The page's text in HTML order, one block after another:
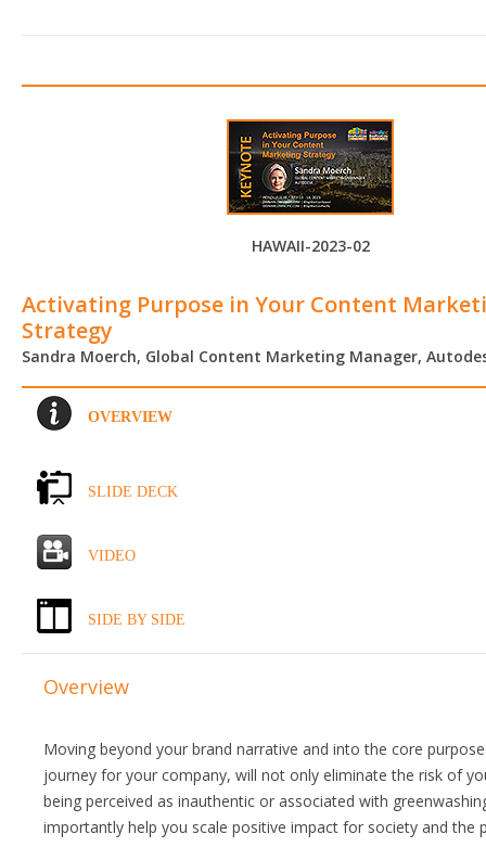
HAWAII-2023-02
Activating Purpose in Your Content
Strategy
Sandra Moerch, Global Content Marketing Manager,
OVERVIEW
SLIDE DECK
VIDEO
SIDE BY SIDE
Overview
Moving beyond your brand narrative and into the core
journey for your company, will not only eliminate the risk of
being perceived as inauthentic or associated with
importantly help you scale positive impact for society and the